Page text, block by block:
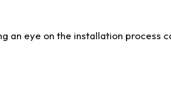
an eye on the installation process